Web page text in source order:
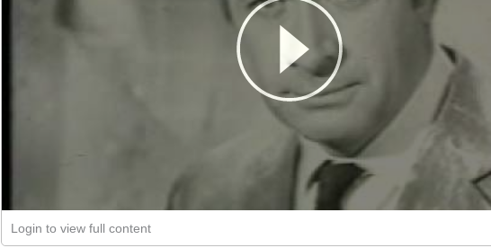
Login to view full content